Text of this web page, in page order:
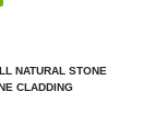
NATURAL STONE
CLADDING